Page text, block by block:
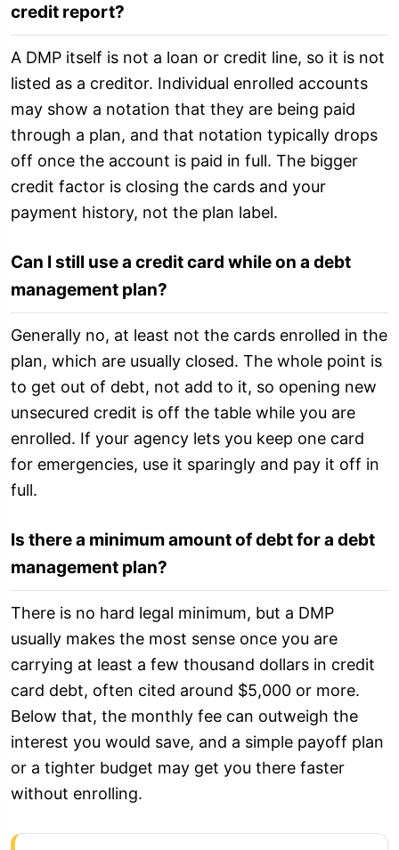
credit report?
A DMP itself is not a loan or credit line, so it is not
listed as a creditor. Individual enrolled accounts
may show a notation that they are being paid
through a plan, and that notation typically drops
off once the account is paid in full. The bigger
credit factor is closing the cards and your
payment history, not the plan label.
Can I still use a credit card while on a debt
management plan?
Generally no, at least not the cards enrolled in the
plan, which are usually closed. The whole point is
to get out of debt, not add to it, so opening new
unsecured credit is off the table while you are
enrolled. If your agency lets you keep one card
for emergencies, use it sparingly and pay it off in
full.
Is there a minimum amount of debt for a debt
management plan?
There is no hard legal minimum, but a DMP
usually makes the most sense once you are
carrying at least a few thousand dollars in credit
card debt, often cited around $5,000 or more.
Below that, the monthly fee can outweigh the
interest you would save, and a simple payoff plan
or a tighter budget may get you there faster
without enrolling.